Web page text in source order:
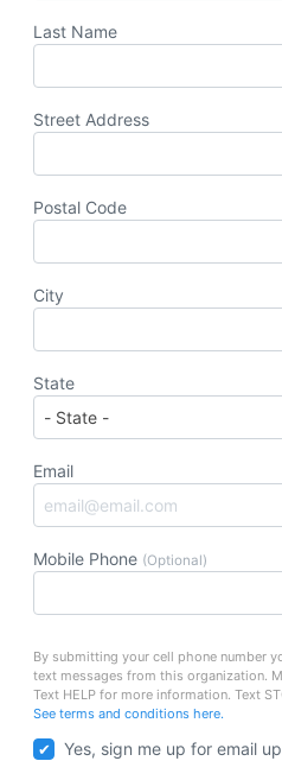
Last Name
Street Address
Postal Code
City
State
Email
Mobile Phone (Optional)
By submitting your cell phone number
text messages from this organization.
Text HELP for more information. Text
See terms and conditions here.
Yes, sign me up for email